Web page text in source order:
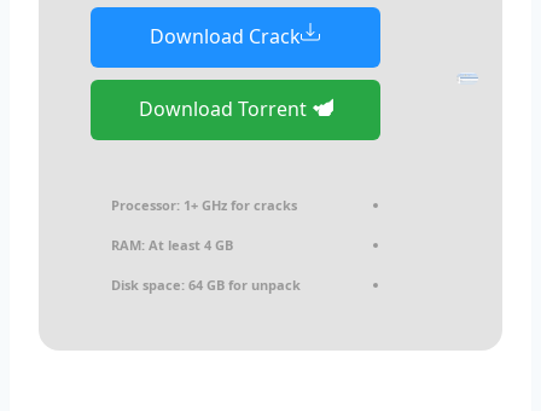
Download Crack
Download Torrent
Processor: 1+ GHz for cracks
RAM: At least 4 GB
Disk space: 64 GB for unpack